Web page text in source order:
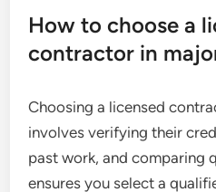
How to choose a
contractor in
Choosing a licensed
involves verifying their
past work, and comparing
ensures you select a